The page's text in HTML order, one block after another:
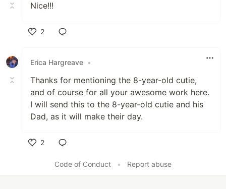
Nice!!!
2
Erica Hargreave •
Thanks for mentioning the 8-year-old cutie,
and of course for all your awesome work here.
I will send this to the 8-year-old cutie and his
Dad, as it will make their day.
2
Code of Conduct
• Report abuse